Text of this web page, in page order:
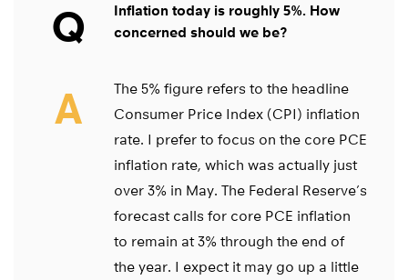
Q
Inflation today is roughly 5%. How
concerned should we be?
A
The 5% figure refers to the headline
Consumer Price Index (CPI) inflation
rate. I prefer to focus on the core PCE
inflation rate, which was actually just
over 3% in May. The Federal Reserve’s
forecast calls for core PCE inflation
to remain at 3% through the end of
the year. I expect it may go up a little